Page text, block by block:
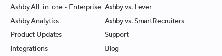
Ashby All-in-one • Enterprise
Ashby Analytics
Product Updates
Integrations
Ashby vs. Lever
Ashby vs. SmartRecruiters
Support
Blog